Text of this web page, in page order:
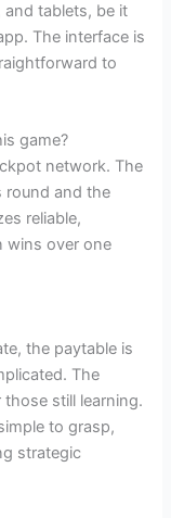
tablets, be it
The interface is
to
game?
network. The
round and the
reliable,
wins over one
the paytable is
The
still learning.
to grasp,
strategic